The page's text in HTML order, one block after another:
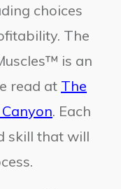
choices
The
is an
read at The
. Each
skill that will